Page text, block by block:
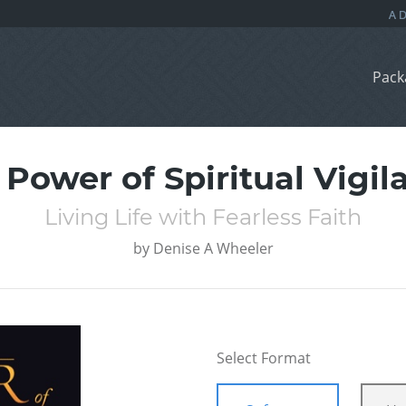
Power of Spiritual
Living Life with Fearless Faith
by Denise A Wheeler
Select Format